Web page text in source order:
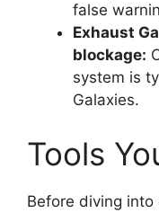
false
Exhaust
blockage:
system is
Galaxies.
Tools
Before diving into